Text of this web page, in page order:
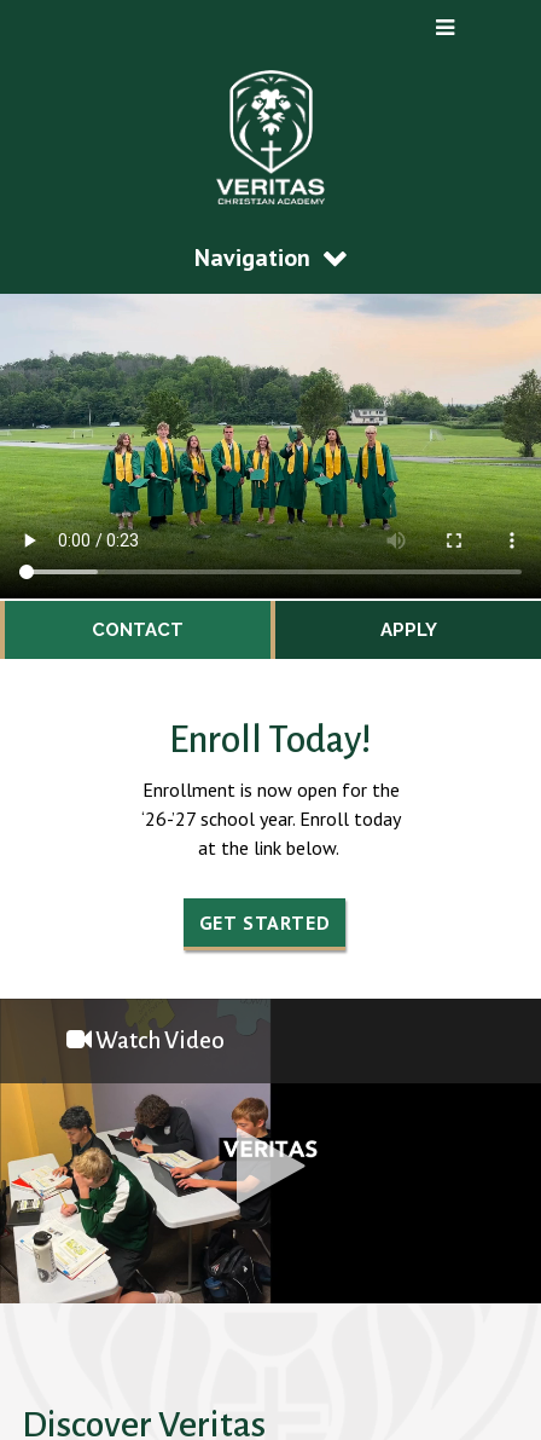
Navigation
CONTACT APPLY
Enroll Today!
Enrollment is now open for the
‘26-’27 school year. Enroll today
at the link below.
GET STARTED
Watch Video
Discover Veritas